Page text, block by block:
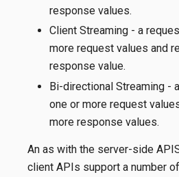
response values.
Client Streaming - a
more request values and
response value.
Bi-directional Streaming -
one or more request
more response values.
An as with the server-side
client APIs support a number